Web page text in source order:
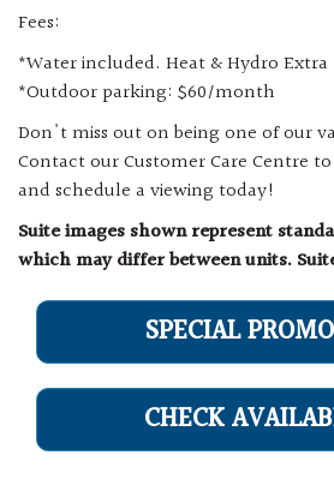
Fees:
*Water included. Heat & Hydro Extra
*Outdoor parking: $60/month
Don't miss out on being one of our
Contact our Customer Care Centre
and schedule a viewing today!
Suite images shown represent
which may differ between units.
SPECIAL
CHECK